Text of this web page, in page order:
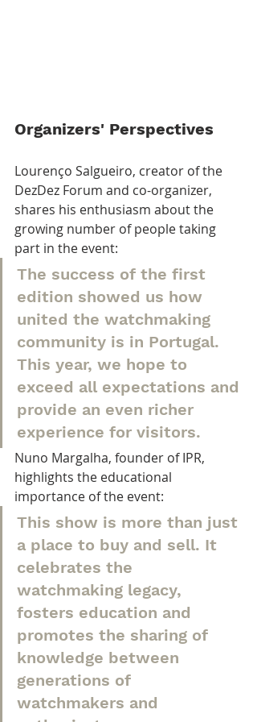
Organizers' Perspectives
Lourenço Salgueiro, creator of the
DezDez Forum and co-organizer,
shares his enthusiasm about the
growing number of people taking
part in the event:
The success of the first
edition showed us how
united the watchmaking
community is in Portugal.
This year, we hope to
exceed all expectations and
provide an even richer
experience for visitors.
Nuno Margalha, founder of IPR,
highlights the educational
importance of the event:
This show is more than just
a place to buy and sell. It
celebrates the
watchmaking legacy,
fosters education and
promotes the sharing of
knowledge between
generations of
watchmakers and